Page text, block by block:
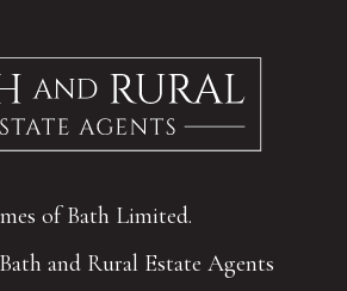
of Bath Limited.
and Rural Estate Agents